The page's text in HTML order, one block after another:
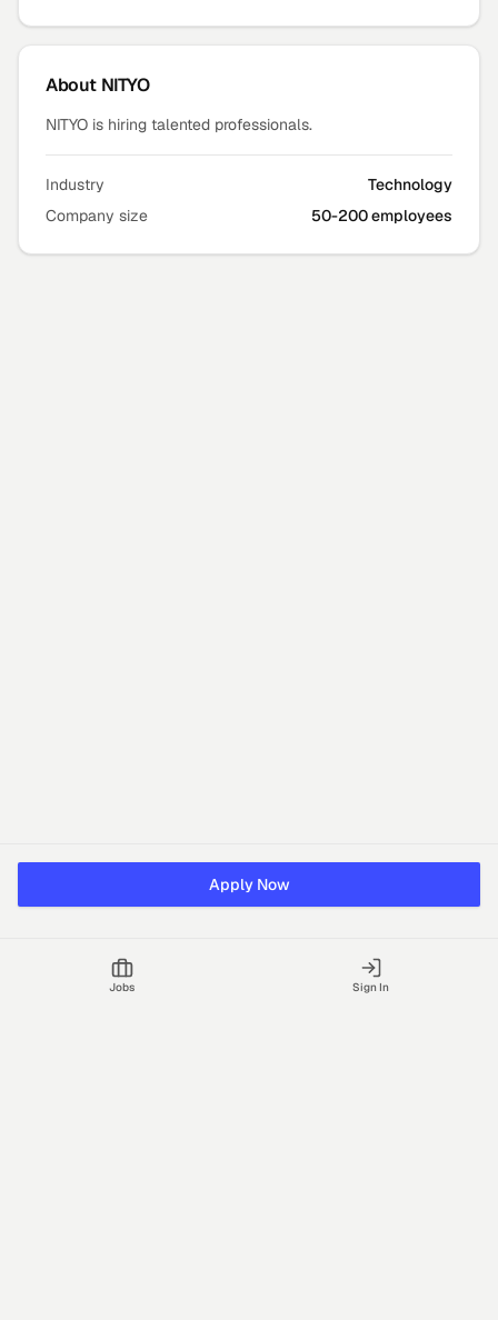
About NITYO
NITYO is hiring talented professionals.
Industry
Technology
Company size
50-200 employees
Apply Now
Jobs Sign In